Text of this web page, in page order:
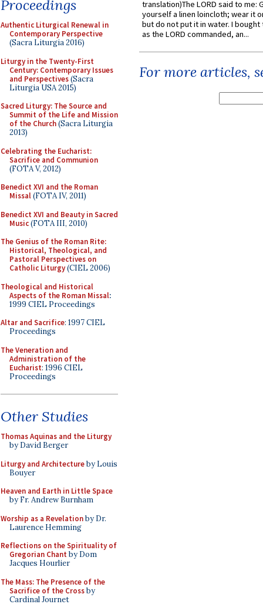
Proceedings
Authentic Liturgical Renewal in
Contemporary Perspective
(Sacra Liturgia 2016)
Liturgy in the Twenty-First
Century: Contemporary Issues
and Perspectives(Sacra
Liturgia USA 2015)
Sacred Liturgy: The Source and
Summit of the Life and Mission
of the Church(Sacra Liturgia
2013)
Celebrating the Eucharist:
Sacrifice and Communion
(FOTA V, 2012)
Benedict XVI and the Roman
Missal(FOTA IV, 2011)
Benedict XVI and Beauty in Sacred
Music(FOTA III, 2010)
The Genius of the Roman Rite:
Historical, Theological, and
Pastoral Perspectives on
Catholic Liturgy(CIEL 2006)
Theological and Historical
Aspects of the Roman Missal:
1999 CIEL Proceedings
Altar and Sacrifice: 1997 CIEL
Proceedings
The Veneration and
Administration of the
Eucharist: 1996 CIEL
Proceedings
Other Studies
Thomas Aquinas and the Liturgy
by David Berger
Liturgy and Architectureby Louis
Bouyer
Heaven and Earth in Little Space
by Fr. Andrew Burnham
Worship as a Revelationby Dr.
Laurence Hemming
Reflections on the Spirituality of
Gregorian Chant by Dom
Jacques Hourlier
The Mass: The Presence of the
Sacrifice of the Crossby
Cardinal Journet
translation)The LORD said to me:
yourself a linen loincloth; wear it
but do not put it in water. I
as the LORD commanded, an...
For more articles,